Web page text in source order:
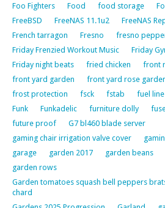
Foo Fighters
Food food storage
FreeBSD
FreeNAS 11.1u2 FreeNAS
French tarragon
Fresno fresno
Friday Frenzied Workout Music
Friday
Friday night beats
fried chicken
front
front yard garden
front yard rose
frost protection
fsck fstab fuel line
Funk
Funkadelic furniture dolly
future proof
G7 bl460 blade server
gaming chair irrigation valve cover
garage
garden 2017 garden beans
garden rows
Garden tomatoes squash bell peppers
chard